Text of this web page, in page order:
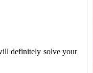
definitely solve your